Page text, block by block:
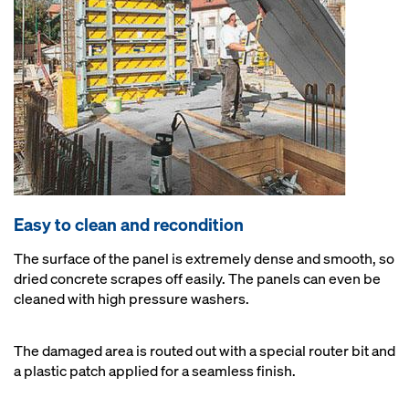
Easy to clean and recondition
The surface of the panel is extremely dense and smooth, so
dried concrete scrapes off easily. The panels can even be
cleaned with high pressure washers.
The damaged area is routed out with a special router bit and
a plastic patch applied for a seamless finish.